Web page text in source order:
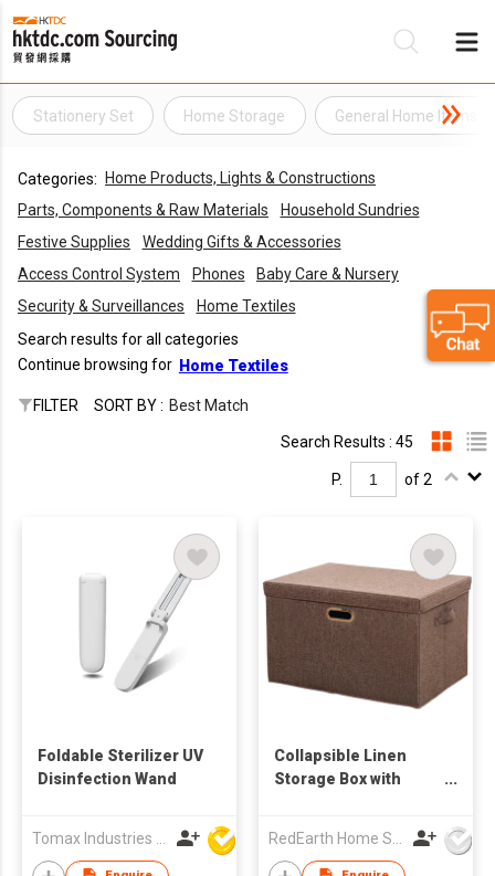
Stationery Set Home Storage General Home Items
Categories:
Home Products, Lights & Constructions
Parts, Components & Raw Materials
Household Sundries
Festive Supplies
Wedding Gifts & Accessories
Access Control System
Phones
Baby Care & Nursery
Security & Surveillances
Home Textiles
Search results for all categories
Continue browsing for Home Textiles
FILTER SORT BY : Best Match
Search Results : 45
P. of 2
Foldable Sterilizer UV
Disinfection Wand
Collapsible Linen
Storage Box with
Organizer for
Clothes, Blankets,